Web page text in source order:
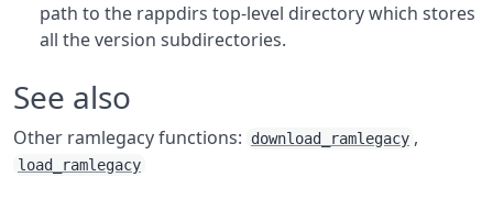
path to the rappdirs top-level directory which stores
all the version subdirectories.
See also
Other ramlegacy functions: download_ramlegacy ,
load_ramlegacy